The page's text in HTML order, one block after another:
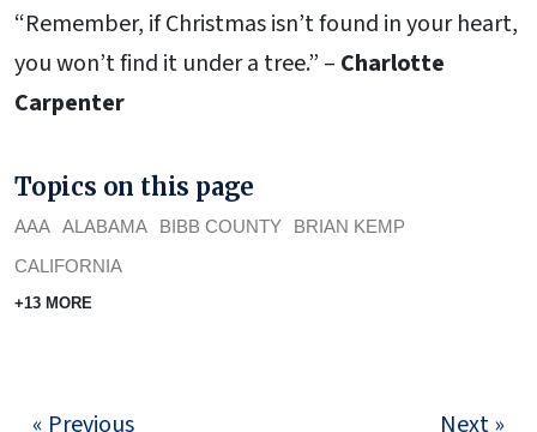
“Remember, if Christmas isn’t found in your heart,
you won’t find it under a tree.” – Charlotte
Carpenter
Topics on this page
AAA ALABAMA BIBB COUNTY
BRIAN KEMP
CALIFORNIA
+13 MORE
« Previous Next »